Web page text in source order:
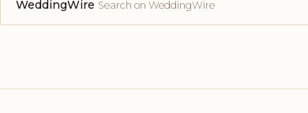
WeddingWire Search on WeddingWire